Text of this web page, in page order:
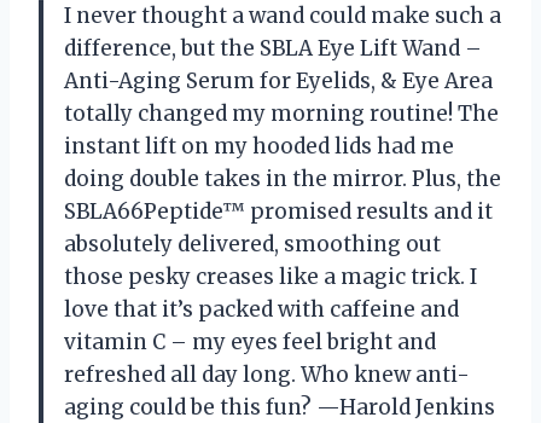
I never thought a wand could make such a
difference, but the SBLA Eye Lift Wand –
Anti-Aging Serum for Eyelids, & Eye Area
totally changed my morning routine! The
instant lift on my hooded lids had me
doing double takes in the mirror. Plus, the
SBLA66Peptide™ promised results and it
absolutely delivered, smoothing out
those pesky creases like a magic trick. I
love that it’s packed with caffeine and
vitamin C – my eyes feel bright and
refreshed all day long. Who knew anti-
aging could be this fun? —Harold Jenkins